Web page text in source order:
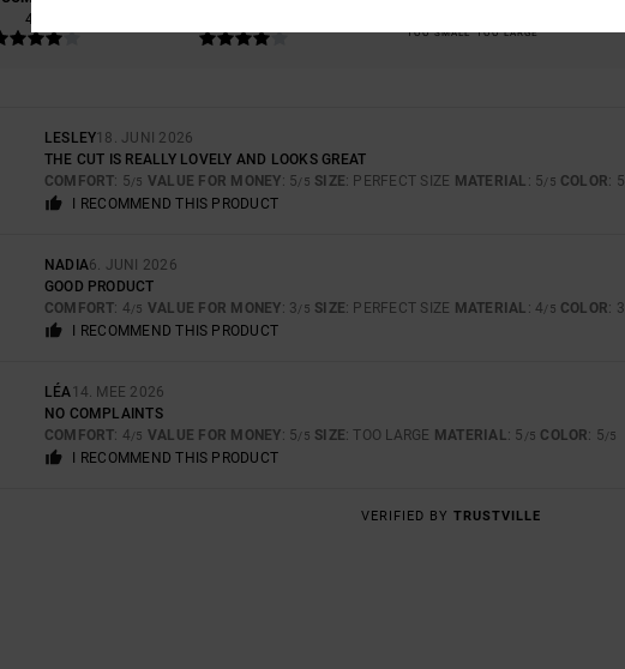
4.3
TOO SMALL TOO LARGE
LESLEY18. JUNI 2026
THE CUT IS REALLY LOVELY AND LOOKS GREAT
COMFORT: 5/5 VALUE FOR MONEY: 5/5 SIZE: PERFECT SIZE MATERIAL : 5/5 COLOR: 5
I RECOMMEND THIS PRODUCT
NADIA6. JUNI 2026
GOOD PRODUCT
COMFORT: 4/5 VALUE FOR MONEY: 3/5 SIZE: PERFECT SIZE MATERIAL : 4/5 COLOR: 3
I RECOMMEND THIS PRODUCT
LÉA14. MEE 2026
NO COMPLAINTS
COMFORT: 4/5 VALUE FOR MONEY: 5/5 SIZE: TOO LARGE MATERIAL: 5 /5 COLOR: 5/5
I RECOMMEND THIS PRODUCT
VERIFIED BY TRUSTVILLE